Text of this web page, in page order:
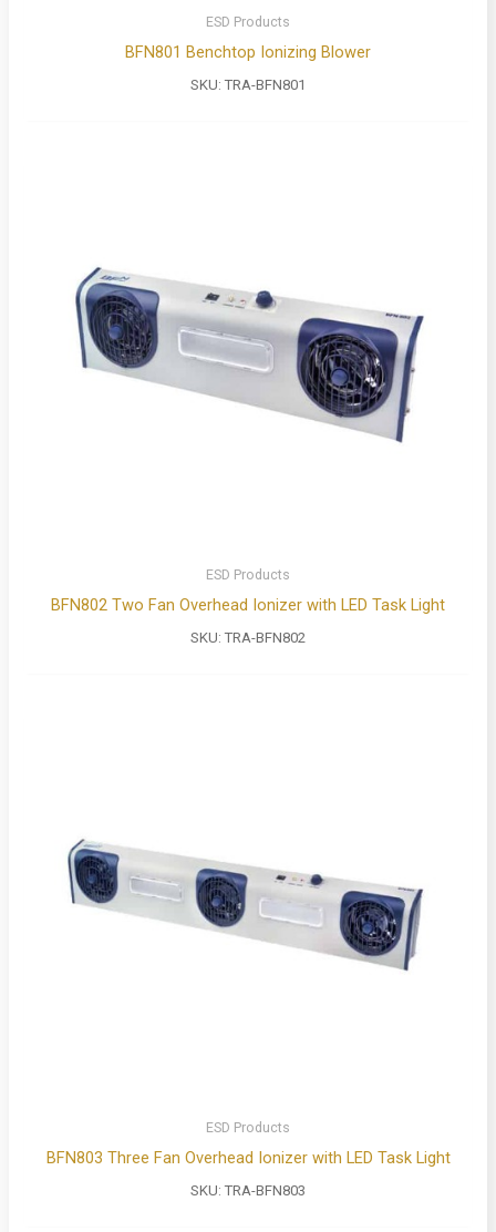
ESD Products
BFN801 Benchtop Ionizing Blower
SKU:TRA-BFN801
ESD Products
BFN802 Two Fan Overhead Ionizer with LED Task Light
SKU:TRA-BFN802
ESD Products
BFN803 Three Fan Overhead Ionizer with LED Task Light
SKU:TRA-BFN803